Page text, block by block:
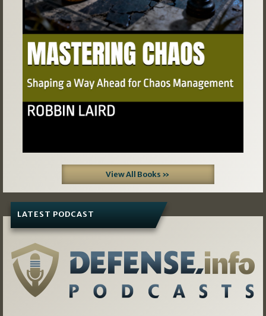
View All Books »
LATEST PODCAST